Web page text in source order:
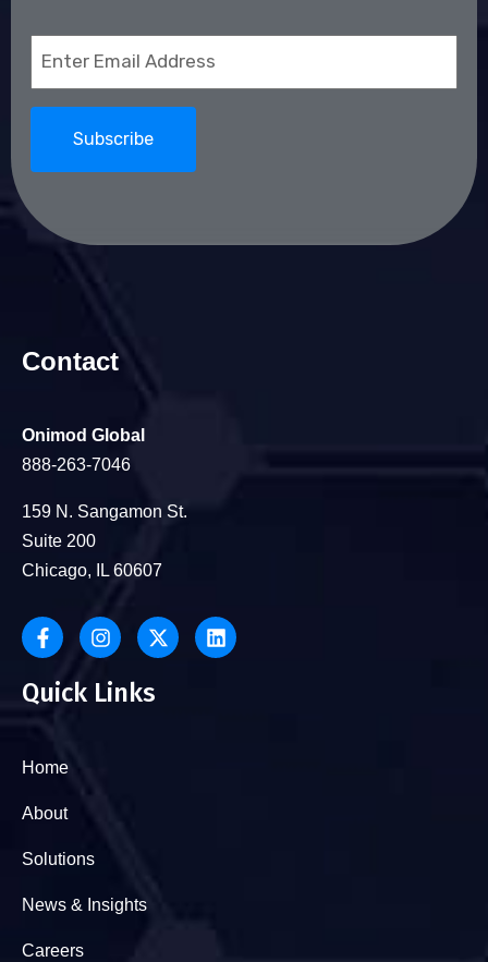
Contact
Onimod Global
888-263-7046
159 N. Sangamon St.
Suite 200
Chicago, IL 60607
Quick Links
Home
About
Solutions
News & Insights
Careers